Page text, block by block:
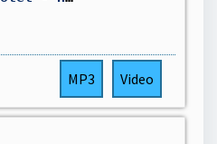
MP3 Video